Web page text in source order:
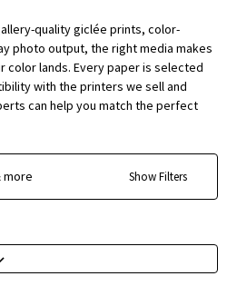
quality giclée prints, color-
photo output, the right media makes
color lands. Every paper is selected
with the printers we sell and
can help you match the perfect
more Show Filters